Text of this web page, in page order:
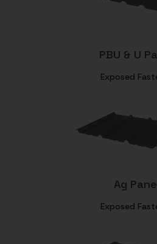
PBU & U
Exposed
Ag
Exposed